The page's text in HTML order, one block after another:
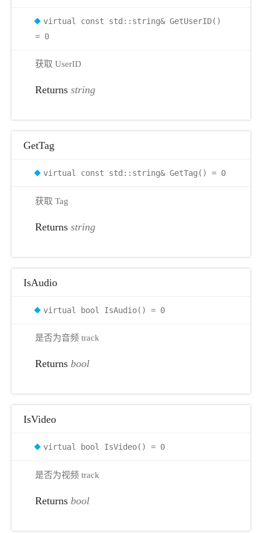
virtual const std::string& GetUserID()
= 0
获取 UserID
Returns string
GetTag
virtual const std::string& GetTag() = 0
获取 Tag
Returns string
IsAudio
virtual bool IsAudio() = 0
是否为音频 track
Returns bool
IsVideo
virtual bool IsVideo() = 0
是否为视频 track
Returns bool